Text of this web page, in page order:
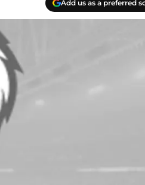
Add us as a preferred